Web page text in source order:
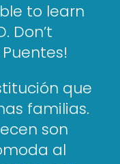
to learn
Don’t
que
familias.
son
al